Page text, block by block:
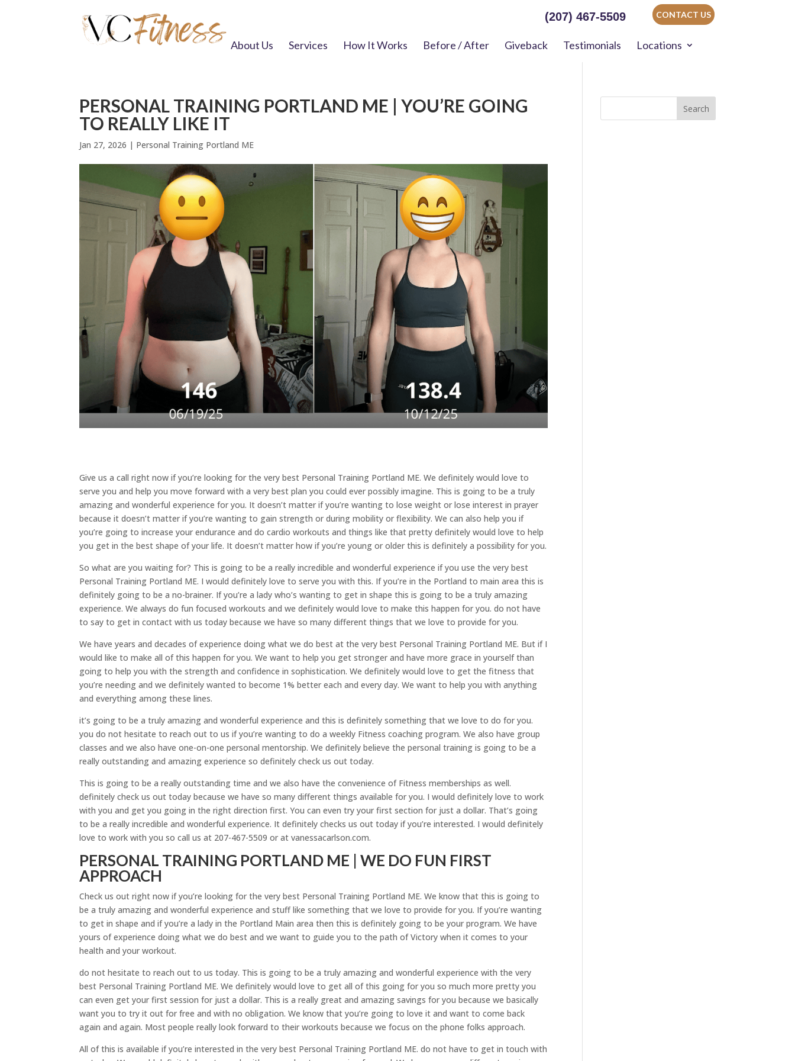
CONTACT US
(207) 467-5509
About Us Services How It Works Before / After Giveback Testimonials Locations
PERSONAL TRAINING PORTLAND ME | YOU’RE GOING
TO REALLY LIKE IT
Jan 27, 2026 | Personal Training Portland ME
Give us a call right now if you’re looking for the very best Personal Training Portland ME. We definitely would love to
serve you and help you move forward with a very best plan you could ever possibly imagine. This is going to be a truly
amazing and wonderful experience for you. It doesn’t matter if you’re wanting to lose weight or lose interest in prayer
because it doesn’t matter if you’re wanting to gain strength or during mobility or flexibility. We can also help you if
you’re going to increase your endurance and do cardio workouts and things like that pretty definitely would love to help
you get in the best shape of your life. It doesn’t matter how if you’re young or older this is definitely a possibility for you.
So what are you waiting for? This is going to be a really incredible and wonderful experience if you use the very best
Personal Training Portland ME. I would definitely love to serve you with this. If you’re in the Portland to main area this is
definitely going to be a no-brainer. If you’re a lady who’s wanting to get in shape this is going to be a truly amazing
experience. We always do fun focused workouts and we definitely would love to make this happen for you. do not have
to say to get in contact with us today because we have so many different things that we love to provide for you.
We have years and decades of experience doing what we do best at the very best Personal Training Portland ME. But if I
would like to make all of this happen for you. We want to help you get stronger and have more grace in yourself than
going to help you with the strength and confidence in sophistication. We definitely would love to get the fitness that
you’re needing and we definitely wanted to become 1% better each and every day. We want to help you with anything
and everything among these lines.
it’s going to be a truly amazing and wonderful experience and this is definitely something that we love to do for you.
you do not hesitate to reach out to us if you’re wanting to do a weekly Fitness coaching program. We also have group
classes and we also have one-on-one personal mentorship. We definitely believe the personal training is going to be a
really outstanding and amazing experience so definitely check us out today.
This is going to be a really outstanding time and we also have the convenience of Fitness memberships as well.
definitely check us out today because we have so many different things available for you. I would definitely love to work
with you and get you going in the right direction first. You can even try your first section for just a dollar. That’s going
to be a really incredible and wonderful experience. It definitely checks us out today if you’re interested. I would definitely
love to work with you so call us at 207-467-5509 or at vanessacarlson.com.
PERSONAL TRAINING PORTLAND ME | WE DO FUN FIRST
APPROACH
Check us out right now if you’re looking for the very best Personal Training Portland ME. We know that this is going to
be a truly amazing and wonderful experience and stuff like something that we love to provide for you. If you’re wanting
to get in shape and if you’re a lady in the Portland Main area then this is definitely going to be your program. We have
yours of experience doing what we do best and we want to guide you to the path of Victory when it comes to your
health and your workout.
do not hesitate to reach out to us today. This is going to be a truly amazing and wonderful experience with the very
best Personal Training Portland ME. We definitely would love to get all of this going for you so much more pretty you
can even get your first session for just a dollar. This is a really great and amazing savings for you because we basically
want you to try it out for free and with no obligation. We know that you’re going to love it and want to come back
again and again. Most people really look forward to their workouts because we focus on the phone folks approach.
All of this is available if you’re interested in the very best Personal Training Portland ME. do not have to get in touch with
Search